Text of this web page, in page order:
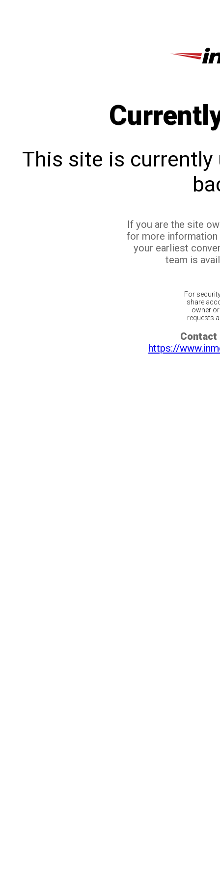
This site is currently
If you are the site
for more
your earliest
team is
For
share
owner
requests
Contact
https://